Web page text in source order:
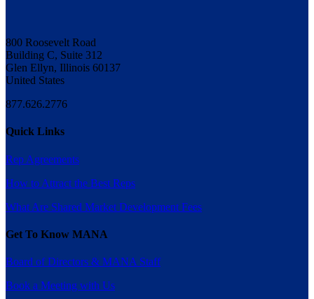
800 Roosevelt Road
Building C, Suite 312
Glen Ellyn, Illinois 60137
United States
877.626.2776
Quick Links
Rep Agreements
How to Attract the Best Reps
What Are Shared Market Development Fees
Get To Know MANA
Board of Directors & MANA Staff
Book a Meeting with Us